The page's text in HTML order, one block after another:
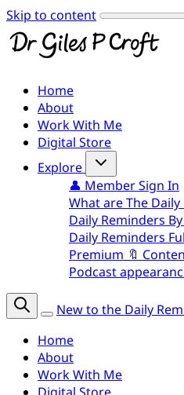
Skip to content
Home
About
Work With Me
Digital Store
Explore
👤 Member Sign In
What are The
Daily Reminders
Daily Reminders
Premium 🔖
Podcast
New to the Daily
Home
About
Work With Me
Digital Store